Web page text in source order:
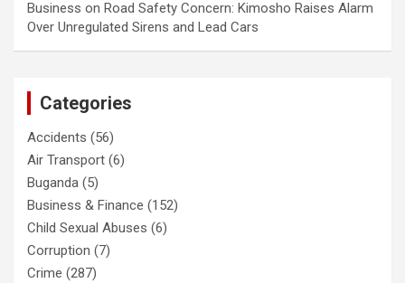
Business on Road Safety Concern: Kimosho Raises Alarm
Over Unregulated Sirens and Lead Cars
Categories
Accidents (56)
Air Transport (6)
Buganda (5)
Business & Finance (152)
Child Sexual Abuses (6)
Corruption (7)
Crime (287)